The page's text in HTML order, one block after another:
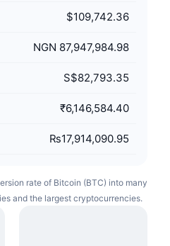
$109,742.36
NGN 87,947,984.98
S$82,793.35
₹6,146,584.40
₨17,914,090.95
rate of Bitcoin (BTC) into many
and the largest cryptocurrencies.